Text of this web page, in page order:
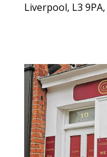
Liverpool, L3